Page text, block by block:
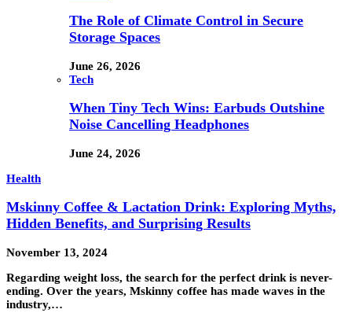
The Role of Climate Control in Secure
Storage Spaces
June 26, 2026
Tech
When Tiny Tech Wins: Earbuds Outshine
Noise Cancelling Headphones
June 24, 2026
Health
Mskinny Coffee & Lactation Drink: Exploring Myths,
Hidden Benefits, and Surprising Results
November 13, 2024
Regarding weight loss, the search for the perfect drink is never-
ending. Over the years, Mskinny coffee has made waves in the
industry,…